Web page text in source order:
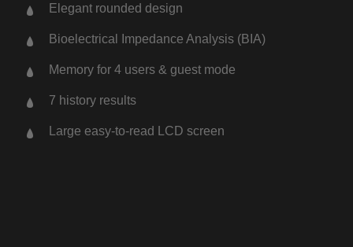
Elegant rounded design
Bioelectrical Impedance Analysis (BIA)
Memory for 4 users & guest mode
7 history results
Large easy-to-read LCD screen